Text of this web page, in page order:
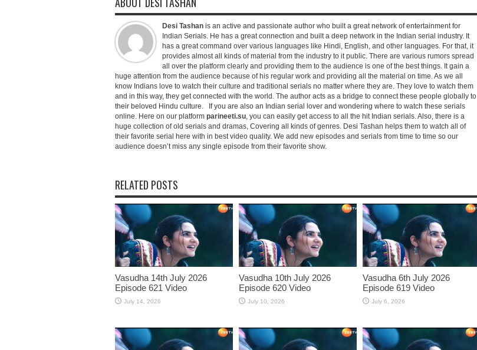
Desi Tashanis an active and passionate author who built a great network of entertainment for
Indian Serials. He has a great connection and built a deep network in the Indian serial industry. It
has a great command over various languages like Hindi, English, and other languages. For that, it
provides almost all kinds of material from the industry to it public. There are various rumors spread
all over the platform clearly and providing them to the audience is one of the best things. It gain a
huge attention from the audience because of his regular work and providing all the material on time. As we all
know Indians love to watch their culture and traditional serials no matter where they are. They love to watch them
and in this way, they get connected with the world. The author acts as a bridge to connect these people globally to
their beloved Hindu culture. If you are also an Indian serial lover and wondering where to watch these serials
online. Here on our platform parineeti.su, you can easily get access to all the hit Indian serials. Also, there is a
huge collection of old serials and dramas, Covering all kinds of genres. Desi Tashan helps them to watch all of
their favorite serial here with in best video quality. We add new episodes and serials from time to time so our
audience doesn’t miss any single episode from their favorite show.
RELATED POSTS
Vasudha 14th July 2026
Episode 621 Video
July 14, 2026
Vasudha 10th July 2026
Episode 620 Video
July 10, 2026
Vasudha 6th July 2026
Episode 619 Video
July 6, 2026